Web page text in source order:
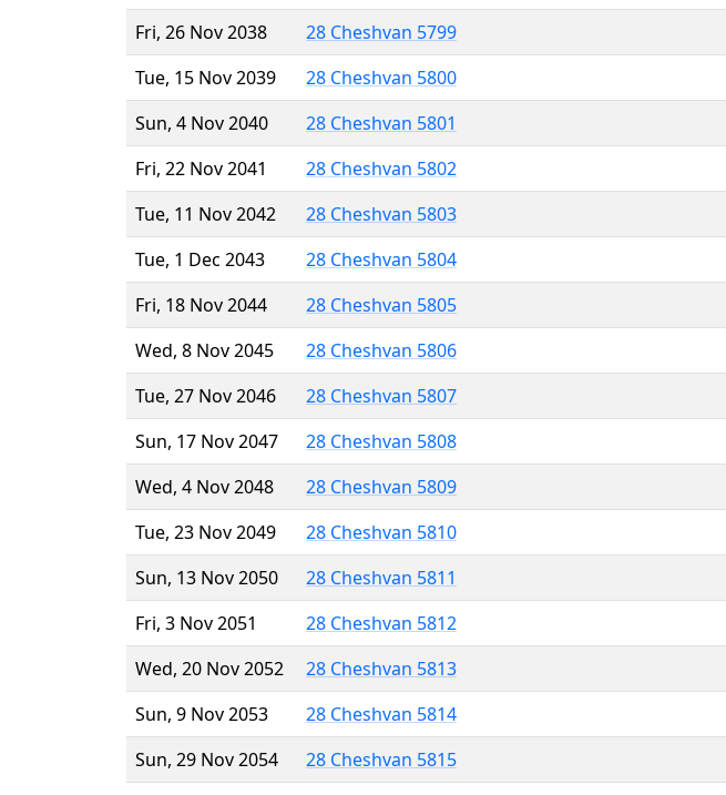
Fri, 26 Nov 2038
28 Cheshvan 5799
Tue, 15 Nov 2039
28 Cheshvan 5800
Sun, 4 Nov 2040
28 Cheshvan 5801
Fri, 22 Nov 2041
28 Cheshvan 5802
Tue, 11 Nov 2042
28 Cheshvan 5803
Tue, 1 Dec 2043
28 Cheshvan 5804
Fri, 18 Nov 2044
28 Cheshvan 5805
Wed, 8 Nov 2045
28 Cheshvan 5806
Tue, 27 Nov 2046
28 Cheshvan 5807
Sun, 17 Nov 2047
28 Cheshvan 5808
Wed, 4 Nov 2048
28 Cheshvan 5809
Tue, 23 Nov 2049
28 Cheshvan 5810
Sun, 13 Nov 2050
28 Cheshvan 5811
Fri, 3 Nov 2051
28 Cheshvan 5812
Wed, 20 Nov 2052
28 Cheshvan 5813
Sun, 9 Nov 2053
28 Cheshvan 5814
Sun, 29 Nov 2054
28 Cheshvan 5815